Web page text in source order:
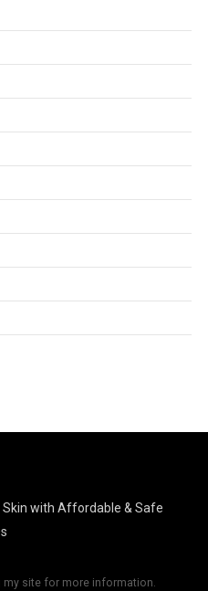
Skin with Affordable & Safe
my site for more information.